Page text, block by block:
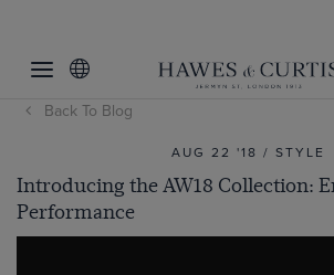
Back To Blog
AUG 22 '18 / STYLE
Introducing the AW18 Collection:
Performance